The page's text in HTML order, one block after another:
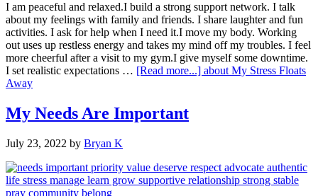
I am peaceful and relaxed.I build a strong support network. I talk
about my feelings with family and friends. I share laughter and fun
activities. I ask for help when I need it.I move my body. Working
out uses up restless energy and takes my mind off my troubles. I feel
more cheerful after a visit to my gym.I give myself some downtime.
I set realistic expectations … [Read more...] about My Stress Floats
Away
My Needs Are Important
July 23, 2022 by Bryan K